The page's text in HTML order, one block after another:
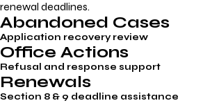
renewal deadlines.
Abandoned Cases
Application recovery review
Office Actions
Refusal and response support
Renewals
Section 8 & 9 deadline assistance